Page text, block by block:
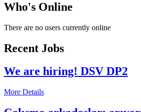
Who's Online
There are no users currently online
Recent Jobs
We are hiring! DSV DP2
More Details